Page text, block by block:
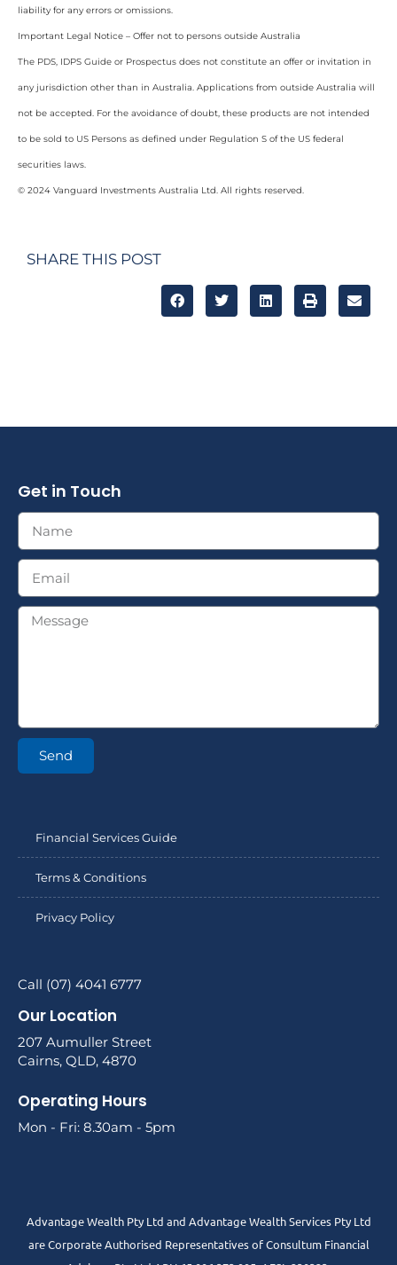
liability for any errors or omissions.
Important Legal Notice – Offer not to persons outside Australia
The PDS, IDPS Guide or Prospectus does not constitute an offer or invitation in
any jurisdiction other than in Australia. Applications from outside Australia will
not be accepted. For the avoidance of doubt, these products are not intended
to be sold to US Persons as defined under Regulation S of the US federal
securities laws.
© 2024 Vanguard Investments Australia Ltd. All rights reserved.
SHARE THIS POST
Get in Touch
Send
Financial Services Guide
Terms & Conditions
Privacy Policy
Call (07) 4041 6777
Our Location
207 Aumuller Street
Cairns, QLD, 4870
Operating Hours
Mon - Fri: 8.30am - 5pm
Advantage Wealth Pty Ltd and Advantage Wealth Services Pty Ltd
are Corporate Authorised Representatives of Consultum Financial